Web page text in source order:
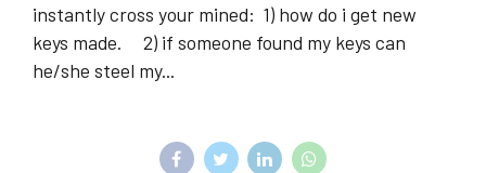
instantly cross your mined: 1) how do i get new
keys made. 2) if someone found my keys can
he/she steel my...